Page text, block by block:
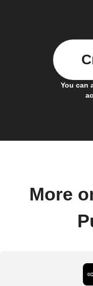
You can
More